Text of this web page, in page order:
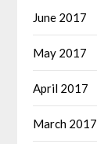
June 2017
May 2017
April 2017
March 2017